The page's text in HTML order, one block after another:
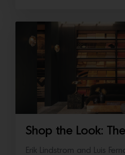
Shop the Look:
Erik Lindstrom and Luis